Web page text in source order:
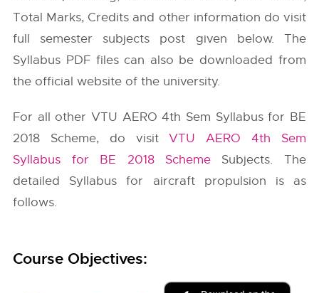
Total Marks, Credits and other information do visit
full semester subjects post given below. The
Syllabus PDF files can also be downloaded from
the official website of the university.
For all other VTU AERO 4th Sem Syllabus for BE
2018 Scheme, do visitVTU AERO 4th Sem
Syllabus for BE 2018 Scheme Subjects. The
detailed Syllabus for aircraft propulsion is as
follows.
Course Objectives: